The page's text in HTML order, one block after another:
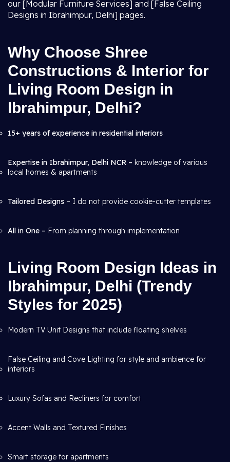
our [Modular Furniture Services] and [False Ceiling
Designs in Ibrahimpur, Delhi] pages.
Why Choose Shree
Constructions & Interior for
Living Room Design in
Ibrahimpur, Delhi?
15+ years of experience in residential interiors
Expertise in Ibrahimpur, Delhi NCR – knowledge of various
local homes & apartments
Tailored Designs – I do not provide cookie-cutter templates
All in One – From planning through implementation
Living Room Design Ideas in
Ibrahimpur, Delhi (Trendy
Styles for 2025)
Modern TV Unit Designs that include floating shelves
False Ceiling and Cove Lighting for style and ambience for
interiors
Luxury Sofas and Recliners for comfort
Accent Walls and Textured Finishes
Smart storage for apartments